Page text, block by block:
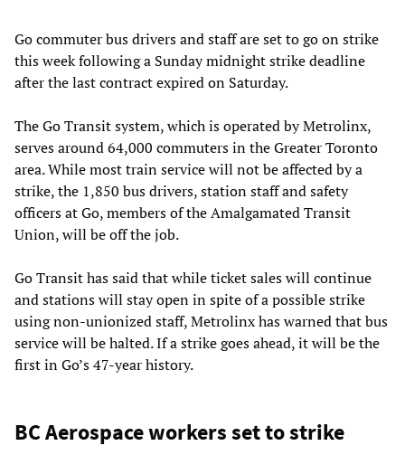
Go commuter bus drivers and staff are set to go on strike
this week following a Sunday midnight strike deadline
after the last contract expired on Saturday.
The Go Transit system, which is operated by Metrolinx,
serves around 64,000 commuters in the Greater Toronto
area. While most train service will not be affected by a
strike, the 1,850 bus drivers, station staff and safety
officers at Go, members of the Amalgamated Transit
Union, will be off the job.
Go Transit has said that while ticket sales will continue
and stations will stay open in spite of a possible strike
using non-unionized staff, Metrolinx has warned that bus
service will be halted. If a strike goes ahead, it will be the
first in Go’s 47-year history.
BC Aerospace workers set to strike